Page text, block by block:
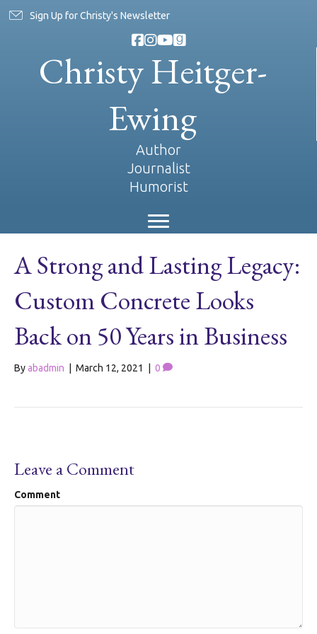
Sign Up for Christy's Newsletter
Christy Heitger-
Ewing
Author
Journalist
Humorist
A Strong and Lasting Legacy:
Custom Concrete Looks
Back on 50 Years in Business
Byabadmin March 12, 2021 0
Leave a Comment
Comment